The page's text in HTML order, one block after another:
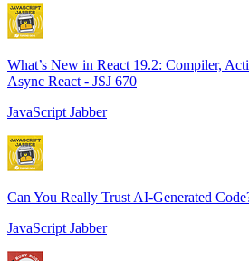
What’s New in React 19.2: Compiler,
Async React - JSJ 670
JavaScript Jabber
Can You Really Trust AI-Generated
JavaScript Jabber